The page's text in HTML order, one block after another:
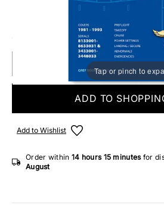
Tap or pinch to
Make someone special smile starting
ONLY 4 IN STOCK
ADD TO
Add to Wishlist
Order within 14 hours 15 minutes for
August